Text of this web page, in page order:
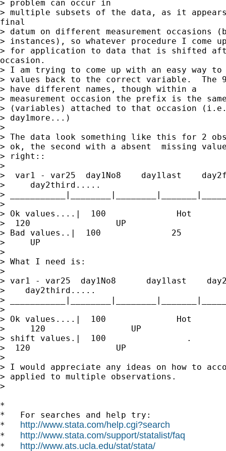
> problem can occur in
> multiple subsets of the data, as it
final
> datum on different measurement occasions
> instances), so whatever procedure I come
> for application to data that is shifted
occasion.
> I am trying to come up with an easy way
> values back to the correct variable.  The
> have different names, though within a
> measurement occasion the prefix is the
> (variables) attached to that occasion (i.e.
> day1more...)
>
> The data look something like this for 2
> ok, the second with a absent  missing
> right::
>
>  var1 - var25  day1No8    day1last
>     day2third.....
>
>
> Ok values....|  100              Hot
>  120                 UP
> Bad values..|  100              25
>     UP
>
> What I need is:
>
> var1 - var25  day1No8      day1last
>    day2third.....
>
>
> Ok values....|  100              Hot
>     120                 UP
> shift values.|  100                .
>  120                 UP
>
> I would appreciate any ideas on how to
> applied to multiple observations.
>
*
*   For searches and help try:
* http://www.stata.com/help.cgi?search
* http://www.stata.com/support/statalist/faq
* http://www.ats.ucla.edu/stat/stata/